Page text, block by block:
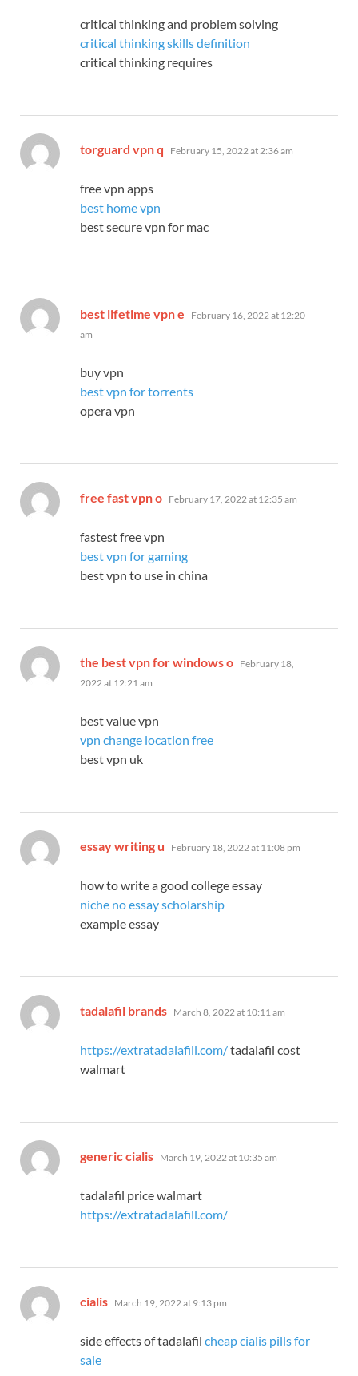
critical thinking and problem solving
critical thinking skills definition
critical thinking requires
torguard vpn q says:
February 15, 2022 at 2:36 am
free vpn apps
best home vpn
best secure vpn for mac
best lifetime vpn e says:
February 16, 2022 at 12:20
am
buy vpn
best vpn for torrents
opera vpn
free fast vpn o says:
February 17, 2022 at 12:35 am
fastest free vpn
best vpn for gaming
best vpn to use in china
the best vpn for windows o says:
February 18,
2022 at 12:21 am
best value vpn
vpn change location free
best vpn uk
essay writing u says:
February 18, 2022 at 11:08 pm
how to write a good college essay
niche no essay scholarship
example essay
tadalafil brands says:
March 8, 2022 at 10:11 am
https://extratadalafill.com/tadalafil cost
walmart
generic cialis says:
March 19, 2022 at 10:35 am
tadalafil price walmart
https://extratadalafill.com/
cialis says:
March 19, 2022 at 9:13 pm
side effects of tadalafil cheap cialis pills for
sale